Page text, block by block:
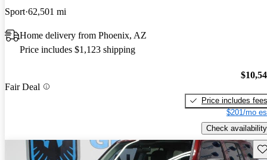
Sport 62,501 mi
Home delivery from Phoenix, AZ
Price includes $1,123 shipping
Fair Deal
Price includes fees
$201/mo
Check availability